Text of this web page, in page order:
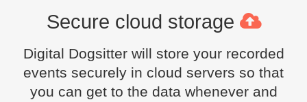
Secure cloud storage
Digital Dogsitter will store your recorded
events securely in cloud servers so that
you can get to the data whenever and